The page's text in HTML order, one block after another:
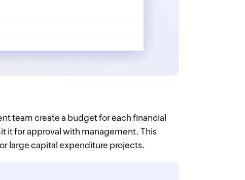
team create a budget for each financial
it for approval with management. This
large capital expenditure projects.